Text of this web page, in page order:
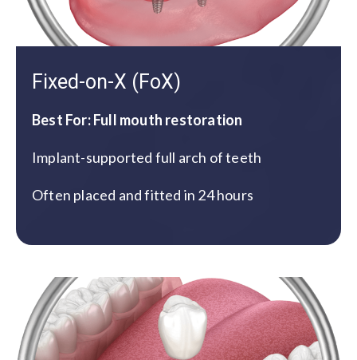
Fixed-on-X (FoX)
Best For: Full mouth restoration
Implant-supported full arch of teeth
Often placed and fitted in 24 hours